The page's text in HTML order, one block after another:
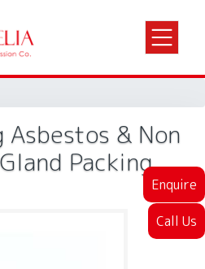
Enquire
Call Us
Asbestos & Non
Packing